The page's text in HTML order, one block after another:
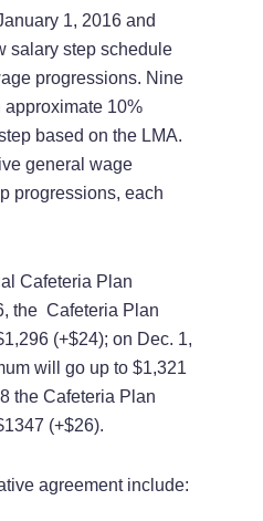
1, 2016 and
salary step schedule
progressions. Nine
10%
based on the LMA.
general wage
progressions, each
Cafeteria Plan
the Cafeteria Plan
(+$24); on Dec. 1,
will go up to $1,321
the Cafeteria Plan
(+$26).
agreement include: